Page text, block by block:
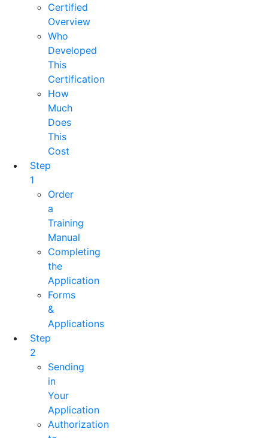
Certified
Overview
Who
Developed
This
Certification
How
Much
Does
This
Cost
Step
1
Order
a
Training
Manual
Completing
the
Application
Forms
&
Applications
Step
2
Sending
in
Your
Application
Authorization